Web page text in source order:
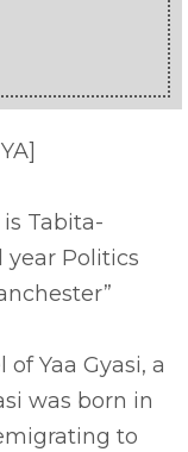
Tabita-
year Politics
Yaa Gyasi, a
was born in
to